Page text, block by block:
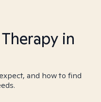
in
and how to find